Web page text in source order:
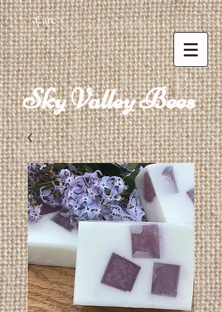
Cart:
Sky Valley Bees